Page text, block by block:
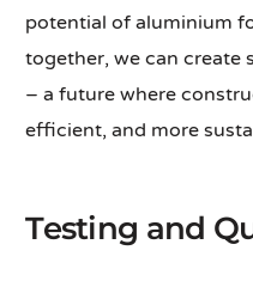
potential of aluminium
together, we can create
– a future where
efficient, and more
Testing and